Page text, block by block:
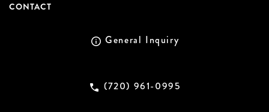
CONTACT
General Inquiry
(720) 961-0995